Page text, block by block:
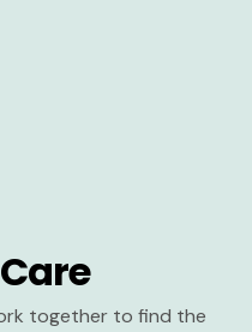
together to find the